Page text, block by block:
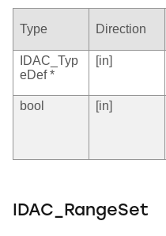
Type Direction
IDAC_Typ
eDef *
[in]
bool
[in]
IDAC_RangeSet